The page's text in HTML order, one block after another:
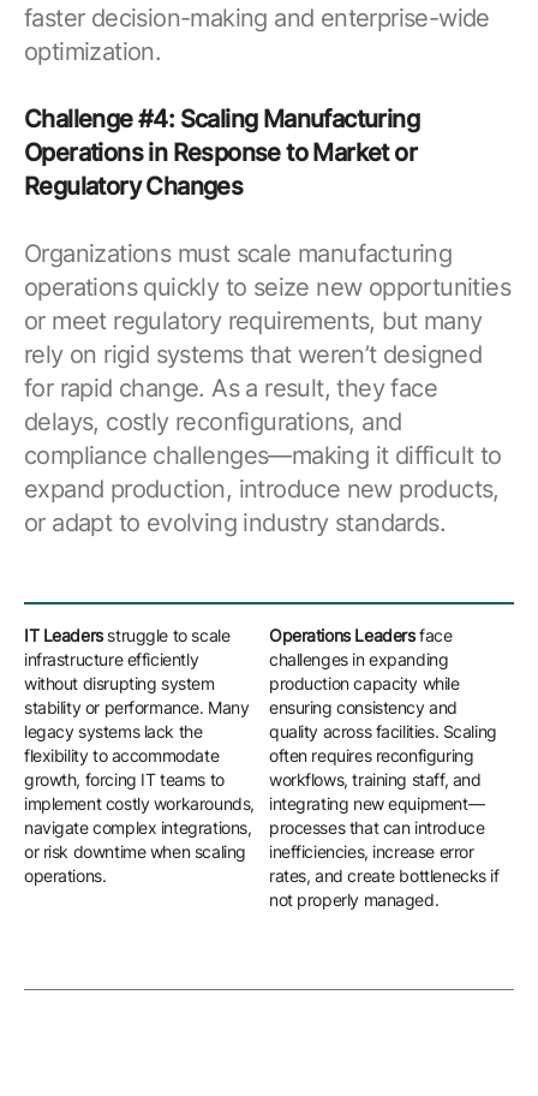
faster decision-making and enterprise-wide
optimization.
Challenge #4: Scaling Manufacturing
Operations in Response to Market or
Regulatory Changes
Organizations must scale manufacturing
operations quickly to seize new opportunities
or meet regulatory requirements, but many
rely on rigid systems that weren’t designed
for rapid change. As a result, they face
delays, costly reconfigurations, and
compliance challenges—making it difficult to
expand production, introduce new products,
or adapt to evolving industry standards.
IT Leadersstruggle to scale
infrastructure efficiently
without disrupting system
stability or performance. Many
legacy systems lack the
flexibility to accommodate
growth, forcing IT teams to
implement costly workarounds,
navigate complex integrations,
or risk downtime when scaling
operations.
Operations Leadersface
challenges in expanding
production capacity while
ensuring consistency and
quality across facilities. Scaling
often requires reconfiguring
workflows, training staff, and
integrating new equipment—
processes that can introduce
inefficiencies, increase error
rates, and create bottlenecks if
not properly managed.